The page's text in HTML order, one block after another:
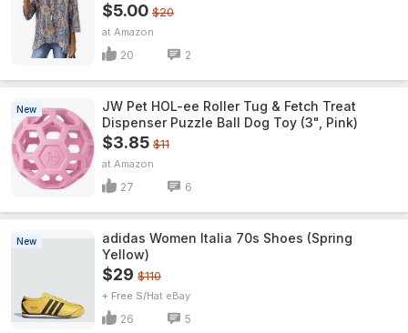
$5.00 $20
Amazon
20 2
New
JW Pet HOL-ee Roller Tug & Fetch Treat
Dispenser Puzzle Ball Dog Toy (3", Pink)
$3.85 $11
Amazon
27 6
New
adidas Women Italia 70s Shoes (Spring
Yellow)
$29 $110
+ Free S/H eBay
26 5